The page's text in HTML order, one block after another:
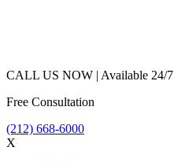
CALL US NOW | Available 24/7
Free Consultation
(212) 668-6000
X